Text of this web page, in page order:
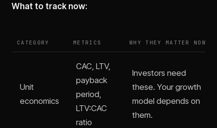
What to track now:
CATEGORY METRICS WHY THEY MATTER NOW
Unit
economics
CAC, LTV,
payback
period,
LTV:CAC
ratio
Investors need
these. Your growth
model depends on
them.